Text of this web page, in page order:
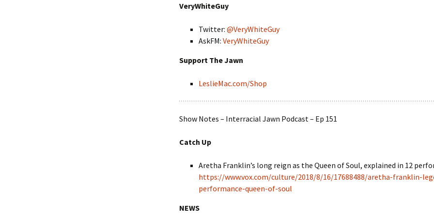
VeryWhiteGuy
Twitter: @VeryWhiteGuy
AskFM: VeryWhiteGuy
Support The Jawn
LeslieMac.com/Shop
Show Notes – Interracial Jawn Podcast – Ep 151
Catch Up
Aretha Franklin’s long reign as the Queen of Soul, explained in 12
https://www.vox.com/culture/2018/8/16/17688488/aretha-franklin-
performance-queen-of-soul
NEWS